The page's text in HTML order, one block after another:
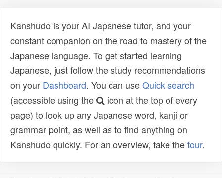
Kanshudo is your AI Japanese tutor, and your
constant companion on the road to mastery of the
Japanese language. To get started learning
Japanese, just follow the study recommendations
on your Dashboard. You can useQuick search
(accessible using the
icon at the top of every
page) to look up any Japanese word, kanji or
grammar point, as well as to find anything on
Kanshudo quickly. For an overview, take thetour.